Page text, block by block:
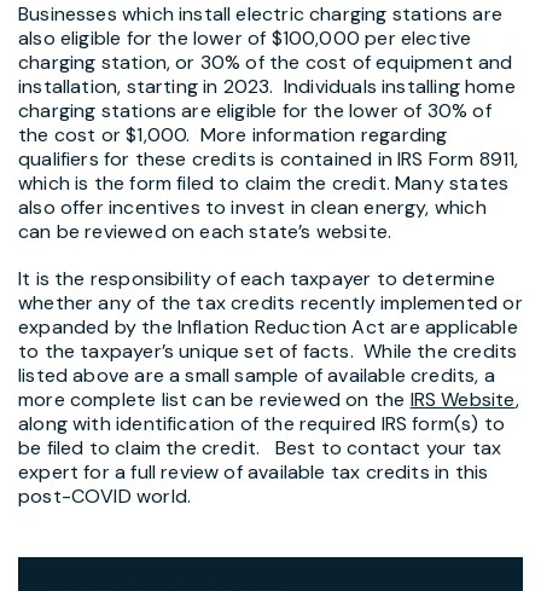
Businesses which install electric charging stations are
also eligible for the lower of $100,000 per elective
charging station, or 30% of the cost of equipment and
installation, starting in 2023. Individuals installing home
charging stations are eligible for the lower of 30% of
the cost or $1,000. More information regarding
qualifiers for these credits is contained in IRS Form 8911,
which is the form filed to claim the credit. Many states
also offer incentives to invest in clean energy, which
can be reviewed on each state’s website.
It is the responsibility of each taxpayer to determine
whether any of the tax credits recently implemented or
expanded by the Inflation Reduction Act are applicable
to the taxpayer’s unique set of facts. While the credits
listed above are a small sample of available credits, a
more complete list can be reviewed on the IRS Website,
along with identification of the required IRS form(s) to
be filed to claim the credit. Best to contact your tax
expert for a full review of available tax credits in this
post-COVID world.